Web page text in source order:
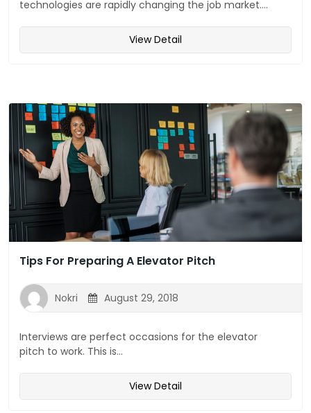
technologies are rapidly changing the job market....
View Detail
Tips For Preparing A Elevator Pitch
Nokri August 29, 2018
Interviews are perfect occasions for the elevator
pitch to work. This is...
View Detail